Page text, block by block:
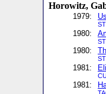
Horowitz,
1979:
1980:
1980:
1981:
1981: